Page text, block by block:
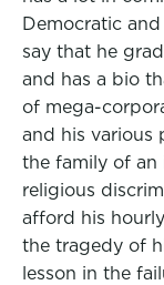
Democratic
say that he
and has a bio
of mega-
and his various
the family of an
religious
afford his
the tragedy of
lesson in the